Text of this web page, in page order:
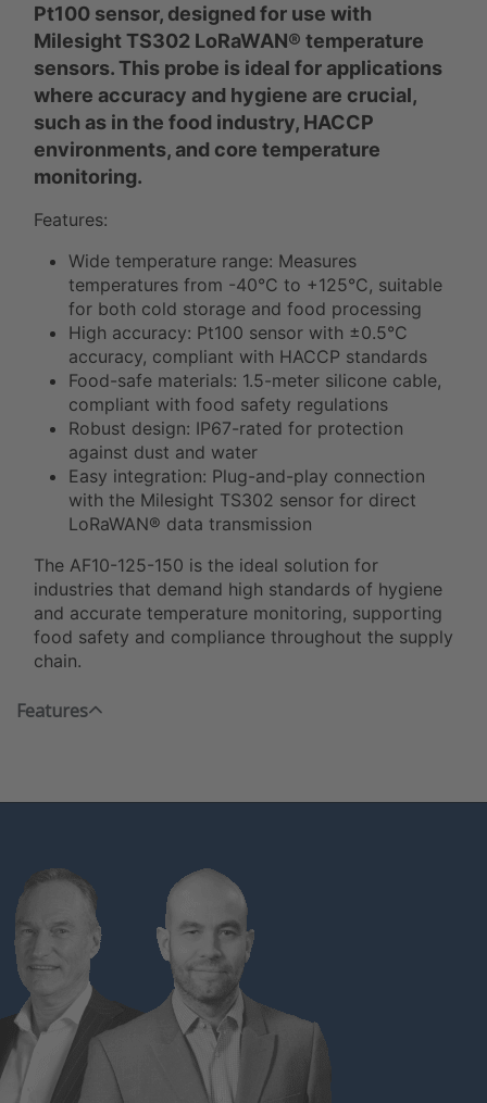
Pt100 sensor, designed for use with
Milesight TS302 LoRaWAN® temperature
sensors. This probe is ideal for applications
where accuracy and hygiene are crucial,
such as in the food industry, HACCP
environments, and core temperature
monitoring.
Features:
Wide temperature range: Measures
temperatures from -40°C to +125°C, suitable
for both cold storage and food processing
High accuracy: Pt100 sensor with ±0.5°C
accuracy, compliant with HACCP standards
Food-safe materials: 1.5-meter silicone cable,
compliant with food safety regulations
Robust design: IP67-rated for protection
against dust and water
Easy integration: Plug-and-play connection
with the Milesight TS302 sensor for direct
LoRaWAN® data transmission
The AF10-125-150 is the ideal solution for
industries that demand high standards of hygiene
and accurate temperature monitoring, supporting
food safety and compliance throughout the supply
chain.
Features